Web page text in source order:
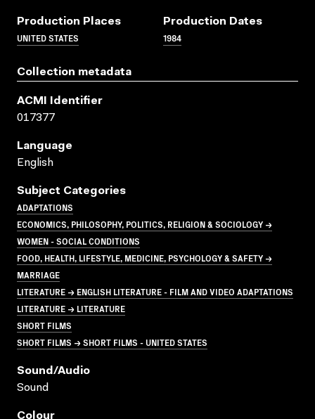
Production Places
UNITED STATES
Production Dates
1984
Collection metadata
ACMI Identifier
017377
Language
English
Subject Categories
ADAPTATIONS
ECONOMICS, PHILOSOPHY, POLITICS, RELIGION & SOCIOLOGY →
WOMEN - SOCIAL CONDITIONS
FOOD, HEALTH, LIFESTYLE, MEDICINE, PSYCHOLOGY & SAFETY →
MARRIAGE
LITERATURE → ENGLISH LITERATURE - FILM AND VIDEO ADAPTATIONS
LITERATURE → LITERATURE
SHORT FILMS
SHORT FILMS → SHORT FILMS - UNITED STATES
Sound/audio
Sound
Colour